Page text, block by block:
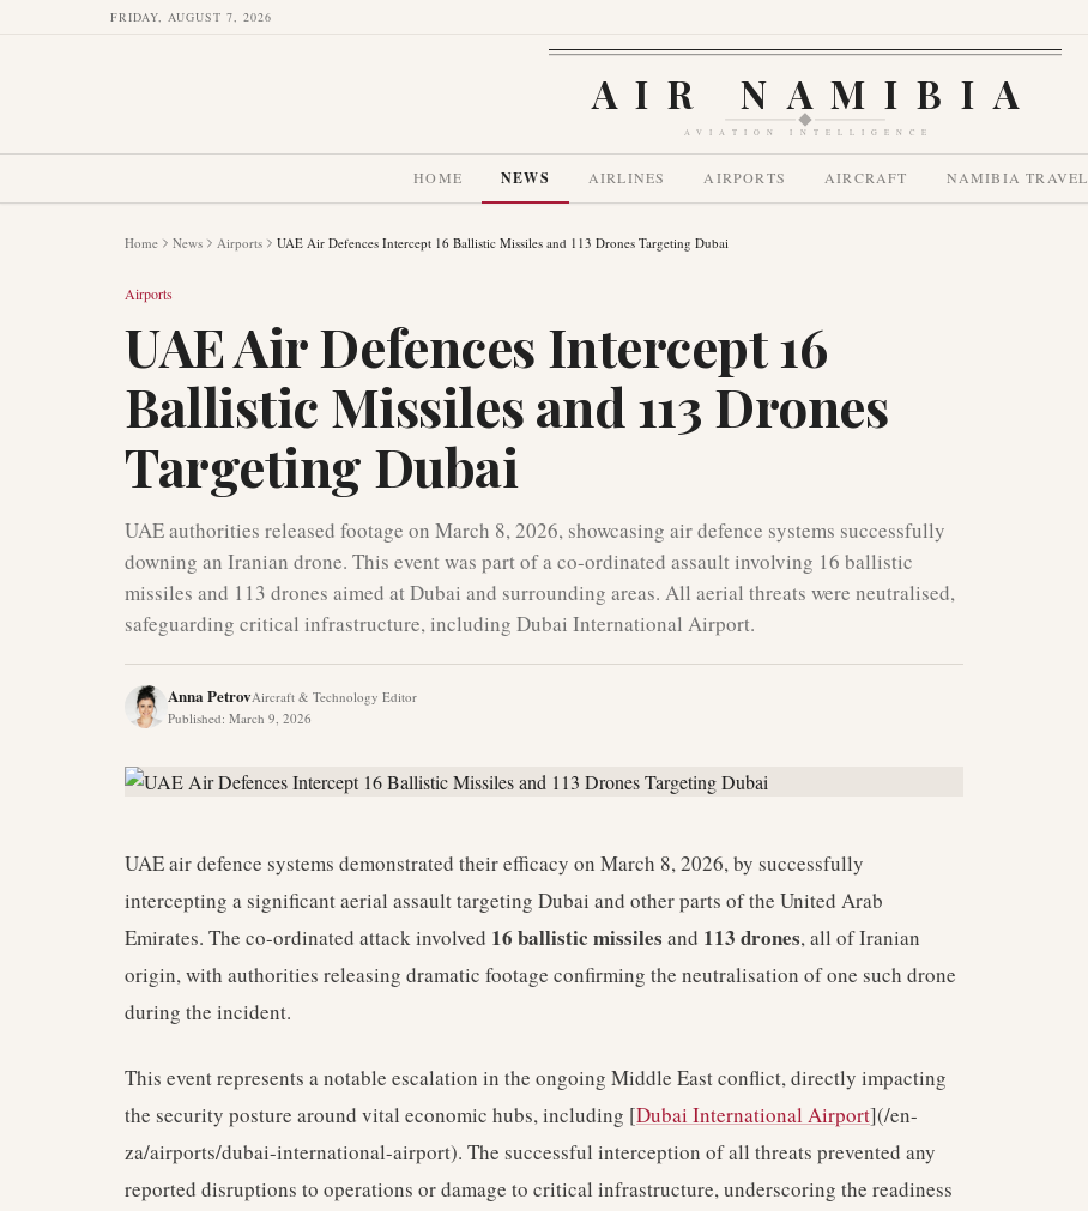
FRIDAY, AUGUST 7, 2026
AIR NAMIBIA
AVIATION INTELLIGENCE
HOME NEWS AIRLINES AIRPORTS AIRCRAFT NAMIBIA TRAVEL
Home News Airports UAE Air Defences Intercept 16 Ballistic Missiles and 113 Drones Targeting Dubai
Airports
UAE Air Defences Intercept 16
Ballistic Missiles and 113 Drones
Targeting Dubai
UAE authorities released footage on March 8, 2026, showcasing air defence systems successfully
downing an Iranian drone. This event was part of a co-ordinated assault involving 16 ballistic
missiles and 113 drones aimed at Dubai and surrounding areas. All aerial threats were neutralised,
safeguarding critical infrastructure, including Dubai International Airport.
Anna PetrovAircraft & Technology Editor
Published: March 9, 2026
UAE air defence systems demonstrated their efficacy on March 8, 2026, by successfully
intercepting a significant aerial assault targeting Dubai and other parts of the United Arab
Emirates. The co-ordinated attack involved 16 ballistic missiles and 113 drones, all of Iranian
origin, with authorities releasing dramatic footage confirming the neutralisation of one such drone
during the incident.
This event represents a notable escalation in the ongoing Middle East conflict, directly impacting
the security posture around vital economic hubs, including [Dubai International Airport](/en-
za/airports/dubai-international-airport). The successful interception of all threats prevented any
reported disruptions to operations or damage to critical infrastructure, underscoring the readiness